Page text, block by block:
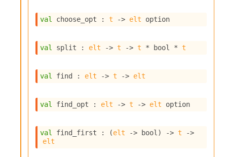
val choose_opt : t -> elt option
val split : elt -> t -> t * bool * t
val find : elt -> t -> elt
val find_opt : elt -> t -> elt option
val find_first : (elt -> bool) -> t
->
elt